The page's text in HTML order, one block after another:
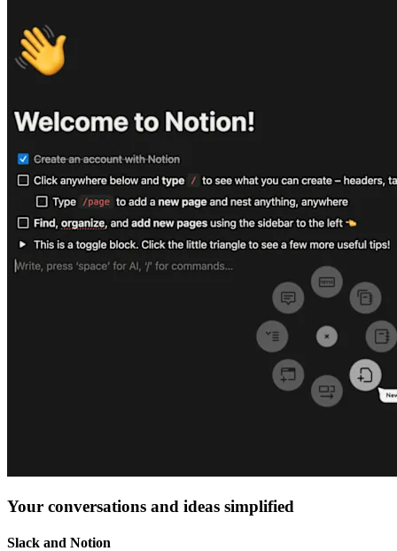
Your conversations and ideas simplified
Slack and Notion